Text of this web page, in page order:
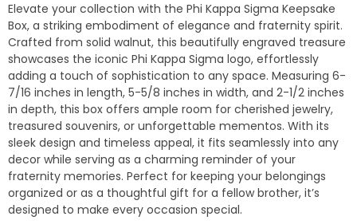
Elevate your collection with the Phi Kappa Sigma Keepsake
Box, a striking embodiment of elegance and fraternity spirit.
Crafted from solid walnut, this beautifully engraved treasure
showcases the iconic Phi Kappa Sigma logo, effortlessly
adding a touch of sophistication to any space. Measuring 6-
7/16 inches in length, 5-5/8 inches in width, and 2-1/2 inches
in depth, this box offers ample room for cherished jewelry,
treasured souvenirs, or unforgettable mementos. With its
sleek design and timeless appeal, it fits seamlessly into any
decor while serving as a charming reminder of your
fraternity memories. Perfect for keeping your belongings
organized or as a thoughtful gift for a fellow brother, it’s
designed to make every occasion special.